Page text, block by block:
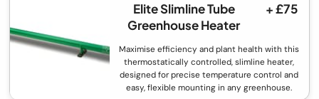
Elite Slimline Tube
Greenhouse Heater
+ £75
Maximise efficiency and plant health with this
thermostatically controlled, slimline heater,
designed for precise temperature control and
easy, flexible mounting in any greenhouse.